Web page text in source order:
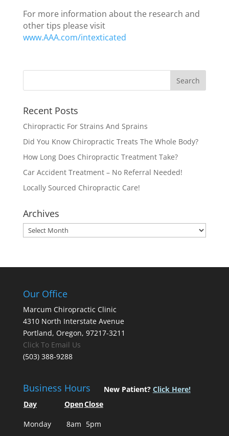
For more information about the research and
other tips please visit
www.AAA.com/intexticated
Recent Posts
Chiropractic For Strains And Sprains
Did You Know Chiropractic Treats The Whole Body?
How Long Does Chiropractic Treatment Take?
Car Accident Treatment – No Referral Needed!
Locally Sourced Chiropractic Care!
Archives
Archives
Our Office
Marcum Chiropractic Clinic
4310 North Interstate Avenue
Portland, Oregon, 97217-3211
Click To Email Us
(503) 388-9288
Business Hours
Day OpenClose
Monday 8am 5pm
New Patient? Click Here!